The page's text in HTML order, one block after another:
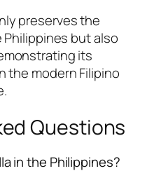
preserves the
but also
its
the modern Filipino
Questions
in the Philippines?